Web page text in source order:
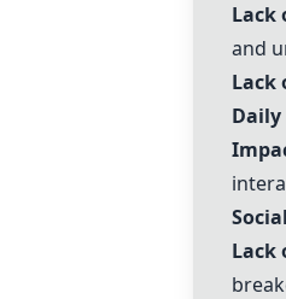
Lack
and
Lack
Daily
Lack